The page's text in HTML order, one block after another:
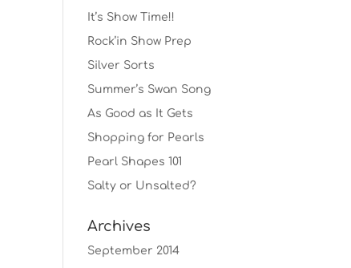
It’s Show Time!!
Rock’in Show Prep
Silver Sorts
Summer’s Swan Song
As Good as It Gets
Shopping for Pearls
Pearl Shapes 101
Salty or Unsalted?
Archives
September 2014